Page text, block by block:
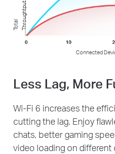
Connected
T
o
t
al
T
h
r
o
u
g
h
t
p
u t
Less Lag, More
Wi-Fi 6 increases the
cutting the lag. Enjoy
chats, better gaming
video loading on